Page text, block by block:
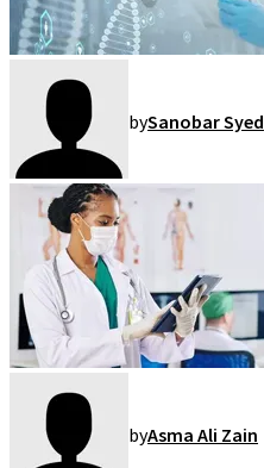
bySanobar Syed
byAsma Ali Zain